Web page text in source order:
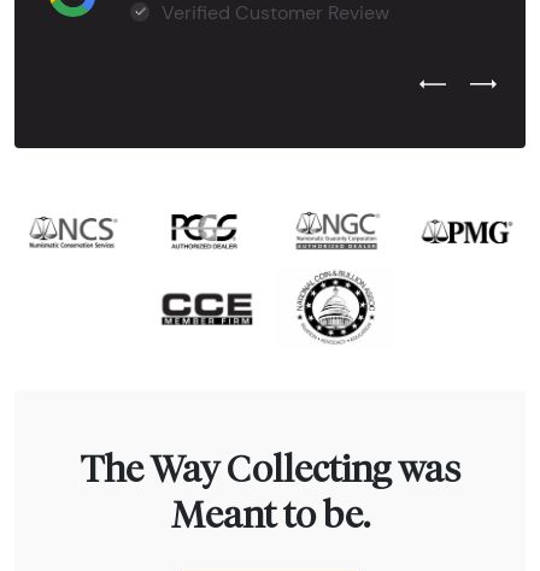
Verified Customer Review
Previous
Next
The Way Collecting was
Meant to be.